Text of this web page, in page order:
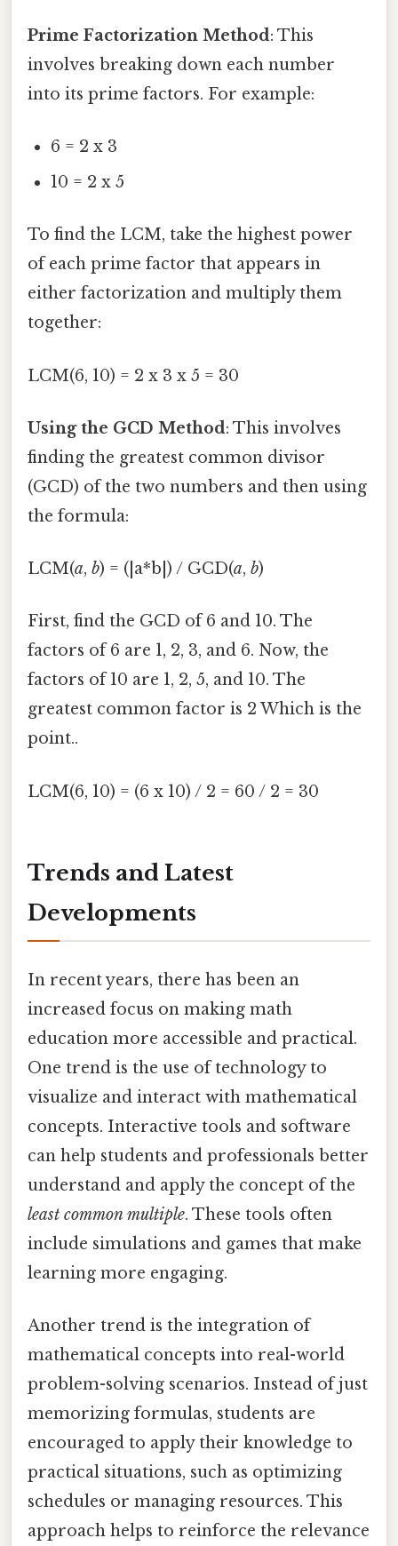
Prime Factorization Method: This
involves breaking down each number
into its prime factors. For example:
6 = 2 x 3
10 = 2 x 5
To find the LCM, take the highest power
of each prime factor that appears in
either factorization and multiply them
together:
LCM(6, 10) = 2 x 3 x 5 = 30
Using the GCD Method: This involves
finding the greatest common divisor
(GCD) of the two numbers and then using
the formula:
LCM(a, b) = (|a*b|) / GCD(a, b)
First, find the GCD of 6 and 10. The
factors of 6 are 1, 2, 3, and 6. Now, the
factors of 10 are 1, 2, 5, and 10. The
greatest common factor is 2 Which is the
point..
LCM(6, 10) = (6 x 10) / 2 = 60 / 2 = 30
Trends and Latest
Developments
In recent years, there has been an
increased focus on making math
education more accessible and practical.
One trend is the use of technology to
visualize and interact with mathematical
concepts. Interactive tools and software
can help students and professionals better
understand and apply the concept of the
least common multiple. These tools often
include simulations and games that make
learning more engaging.
Another trend is the integration of
mathematical concepts into real-world
problem-solving scenarios. Instead of just
memorizing formulas, students are
encouraged to apply their knowledge to
practical situations, such as optimizing
schedules or managing resources. This
approach helps to reinforce the relevance